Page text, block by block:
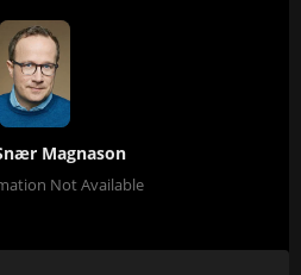
Magnason
Not Available